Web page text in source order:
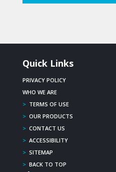
Quick Links
PRIVACY POLICY
WHO WE ARE
> TERMS OF USE
> OUR PRODUCTS
> CONTACT US
> ACCESSIBILITY
> SITEMAP
> BACK TO TOP